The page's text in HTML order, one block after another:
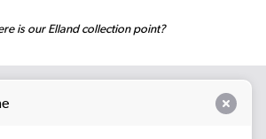
is our Elland collection point?